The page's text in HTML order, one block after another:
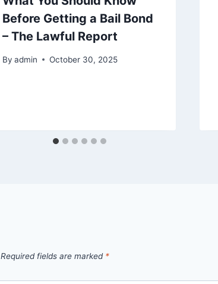
Before Getting a Bail Bond
– The Lawful Report
By admin October 30, 2025
Required fields are marked *